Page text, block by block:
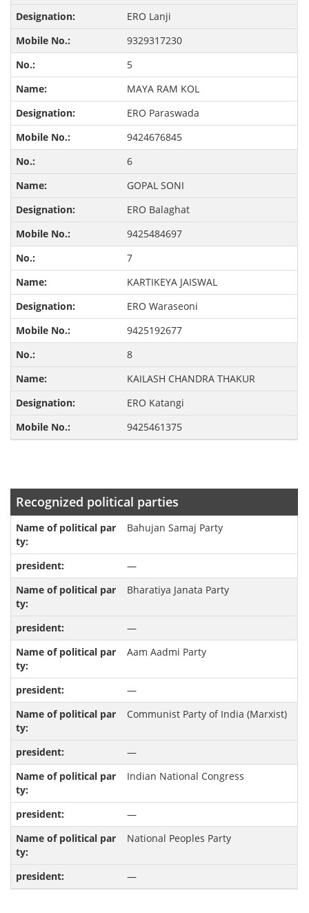
ERO Lanji
9329317230
5
MAYA RAM KOL
ERO Paraswada
9424676845
6
GOPAL SONI
ERO Balaghat
9425484697
7
KARTIKEYA JAISWAL
ERO Waraseoni
9425192677
8
KAILASH CHANDRA THAKUR
ERO Katangi
9425461375
Recognized political parties
Bahujan Samaj Party
—
Bharatiya Janata Party
—
Aam Aadmi Party
—
Communist Party of India (Marxist)
—
Indian National Congress
—
National Peoples Party
—